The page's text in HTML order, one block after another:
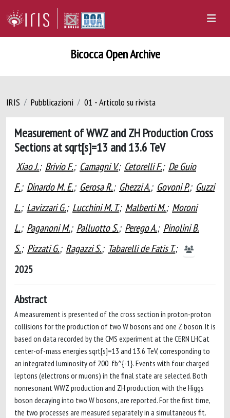
Bicocca Open Archive
IRIS Pubblicazioni 01 - Articolo su rivista
Measurement of WWZ and ZH Production Cross
Sections at sqrt[s]=13 and 13.6 TeV
Xiao J.; Brivio F.; Camagni V.; Cetorelli F.; De Guio
F.; Dinardo M. E.; Gerosa R.; Ghezzi A.; Govoni P.; Guzzi
L.; Lavizzari G.; Lucchini M. T.; Malberti M.; Moroni
L.; Paganoni M.; Palluotto S.; Perego A.; Pinolini B.
S.; Pizzati G.; Ragazzi S.; Tabarelli de Fatis T.;
2025
Abstract
A measurement is presented of the cross section in proton-proton
collisions for the production of two W bosons and one Z boson. It is
based on data recorded by the CMS experiment at the CERN LHC at
center-of-mass energies sqrt[s]=13 and 13.6 TeV, corresponding to
an integrated luminosity of 200 fb^{-1}. Events with four charged
leptons (electrons or muons) in the final state are selected. Both
nonresonant WWZ production and ZH production, with the Higgs
boson decaying into two W bosons, are reported. For the first time,
the two processes are measured separately in a simultaneous fit.